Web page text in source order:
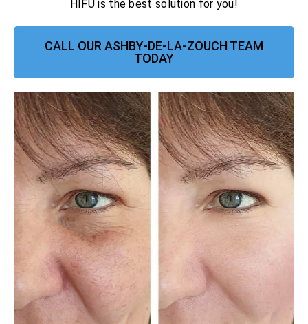
HIFU is the best solution for you!
CALL OUR ASHBY-DE-LA-ZOUCH TEAM
TODAY